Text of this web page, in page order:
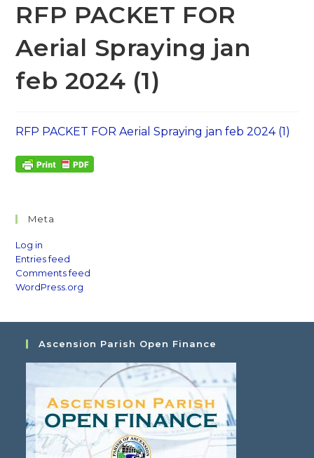
RFP PACKET FOR
Aerial Spraying jan
feb 2024 (1)
RFP PACKET FOR Aerial Spraying jan feb 2024 (1)
Meta
Log in
Entries feed
Comments feed
WordPress.org
Ascension Parish Open Finance